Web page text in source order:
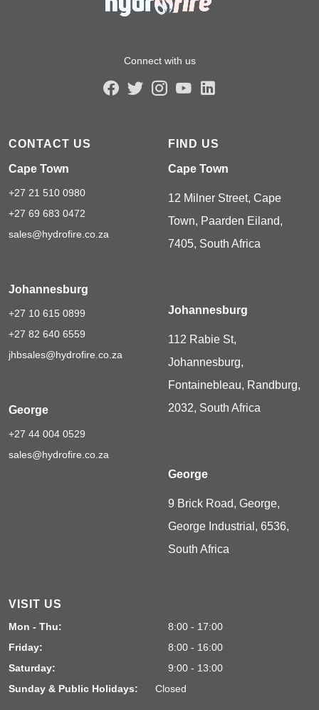
Connect with us
CONTACT US
Cape Town
+27 21 510 0980
+27 69 683 0472
sales@hydrofire.co.za
Johannesburg
+27 10 615 0899
+27 82 640 6559
jhbsales@hydrofire.co.za
George
+27 44 004 0529
sales@hydrofire.co.za
FIND US
Cape Town
12 Milner Street, Cape
Town, Paarden Eiland,
7405, South Africa
Johannesburg
112 Rabie St,
Johannesburg,
Fontainebleau, Randburg,
2032, South Africa
George
9 Brick Road, George,
George Industrial, 6536,
South Africa
VISIT US
Mon - Thu:
8:00 - 17:00
Friday:
8:00 - 16:00
Saturday:
9:00 - 13:00
Sunday & Public Holidays:
Closed